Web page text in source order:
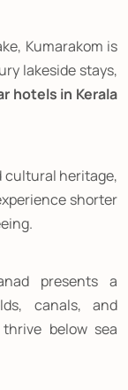
Kumarakom is
lakeside stays,
hotels in Kerala
cultural heritage,
shorter
presents a
canals, and
below sea